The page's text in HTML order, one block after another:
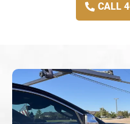
CALL